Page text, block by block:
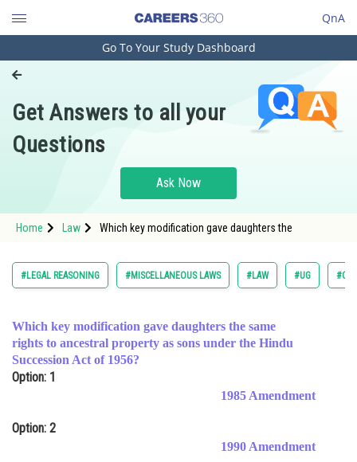
QnA
Engineering and Architecture
Pharmacy
Hospitality and Tourism
Study Abroad
Arts, Commerce & Sciences
Learn
Online Courses and Certifications
Go To Your Study Dashboard
Get Answers to all your
Questions
Ask Now
Home Law Which key modification gave daughters the
#LEGAL REASONING #MISCELLANEOUS LAWS #LAW #UG
Which key modification gave daughters the same
rights to ancestral property as sons under the Hindu
Succession Act of 1956?
Option: 1
1985 Amendment
Option: 2
1990 Amendment